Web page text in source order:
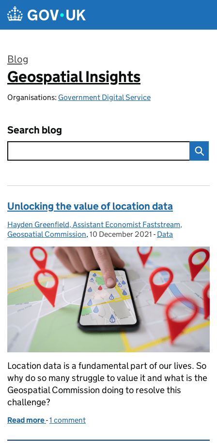
Skip to main content
Blog
:
Geospatial Insights
Organisations: Government Digital Service
Search blog
Unlocking the value of location data
Posted by:
Hayden Greenfield, Assistant Economist Faststream,
Geospatial Commission, Posted on:
10 December 2021 - Categories:
Data
Location data is a fundamental part of our lives. So
why do so many struggle to value it and what is the
Geospatial Commission doing to resolve this
challenge?
Read more of Unlocking the value of location data
-1 comment